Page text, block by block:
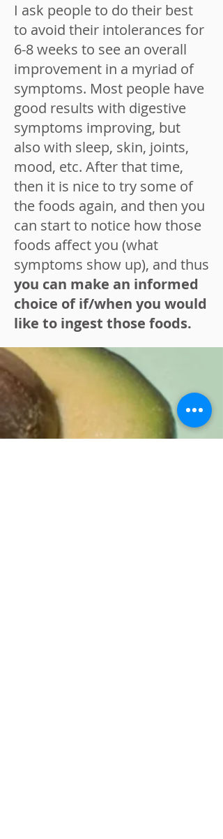
I ask people to do their best
to avoid their intolerances for
6-8 weeks to see an overall
improvement in a myriad of
symptoms. Most people have
good results with digestive
symptoms improving, but
also with sleep, skin, joints,
mood, etc. After that time,
then it is nice to try some of
the foods again, and then you
can start to notice how those
foods affect you (what
symptoms show up), and thus
you can make an informed
choice of if/when you would
like to ingest those foods.